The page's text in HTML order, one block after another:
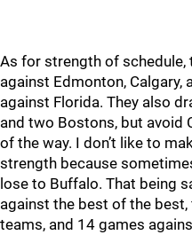
As for strength of schedule,
against Edmonton, Calgary,
against Florida. They also
and two Bostons, but avoid
of the way. I don’t like to
strength because
lose to Buffalo. That being
against the best of the
teams, and 14 games